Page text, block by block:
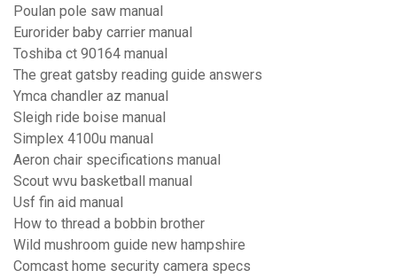
Poulan pole saw manual
Eurorider baby carrier manual
Toshiba ct 90164 manual
The great gatsby reading guide answers
Ymca chandler az manual
Sleigh ride boise manual
Simplex 4100u manual
Aeron chair specifications manual
Scout wvu basketball manual
Usf fin aid manual
How to thread a bobbin brother
Wild mushroom guide new hampshire
Comcast home security camera specs